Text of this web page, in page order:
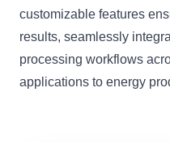
customizable features
results, seamlessly
processing workflows
applications to energy